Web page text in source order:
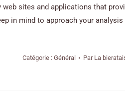
sites and applications that
in mind to approach your
Catégorie : Général Par La